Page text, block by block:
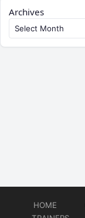
Archives
HOME